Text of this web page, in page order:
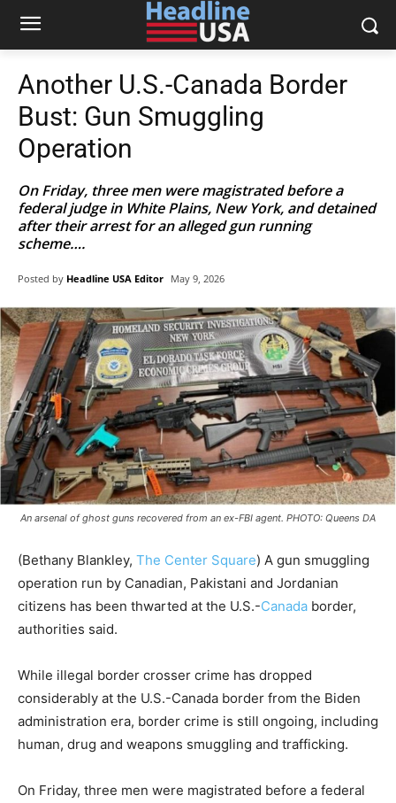
Another U.S.-Canada Border
Bust: Gun Smuggling
Operation
On Friday, three men were magistrated before a
federal judge in White Plains, New York, and detained
after their arrest for an alleged gun running
scheme….
Posted by Headline USA Editor May 9, 2026
An arsenal of ghost guns recovered from an ex-FBI agent. PHOTO: Queens DA
(Bethany Blankley, The Center Square) A gun smuggling
operation run by Canadian, Pakistani and Jordanian
citizens has been thwarted at the U.S.-Canada border,
authorities said.
While illegal border crosser crime has dropped
considerably at the U.S.-Canada border from the Biden
administration era, border crime is still ongoing, including
human, drug and weapons smuggling and trafficking.
On Friday, three men were magistrated before a federal